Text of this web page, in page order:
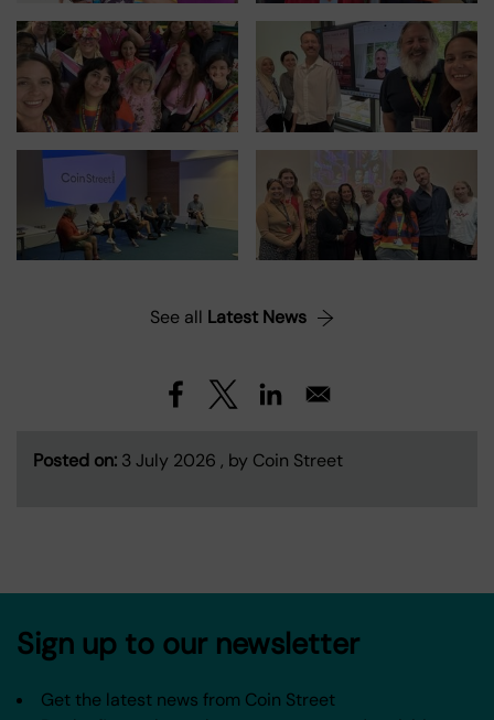
See all Latest News
Posted on: 3 July 2026 , by Coin Street
Sign up to our newsletter
Get the latest news from Coin Street